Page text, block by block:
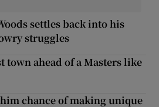
settles back into his
struggles
town ahead of a Masters like
him chance of making unique